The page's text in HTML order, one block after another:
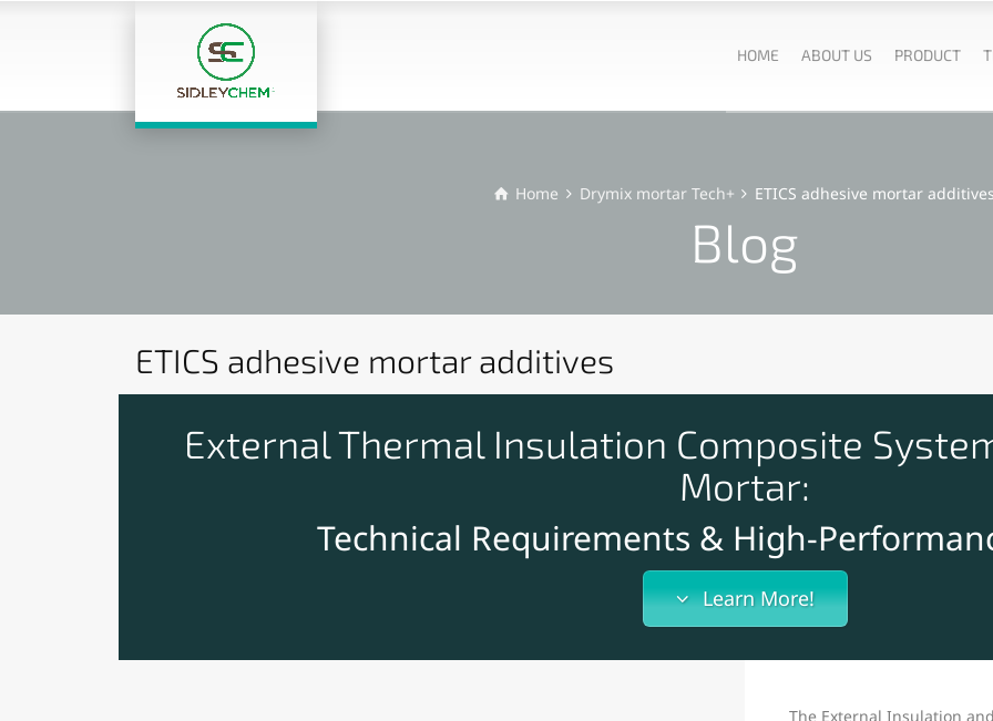
HOME ABOUT US PRODUCT
Home Drymix mortar Tech+ ETICS adhesive mortar additives
Blog
ETICS adhesive mortar additives
External Thermal Insulation Composite
Mortar:
Technical Requirements & High-
Learn More!
The External Insulation